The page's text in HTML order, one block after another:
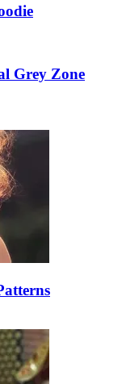
Grey Zone